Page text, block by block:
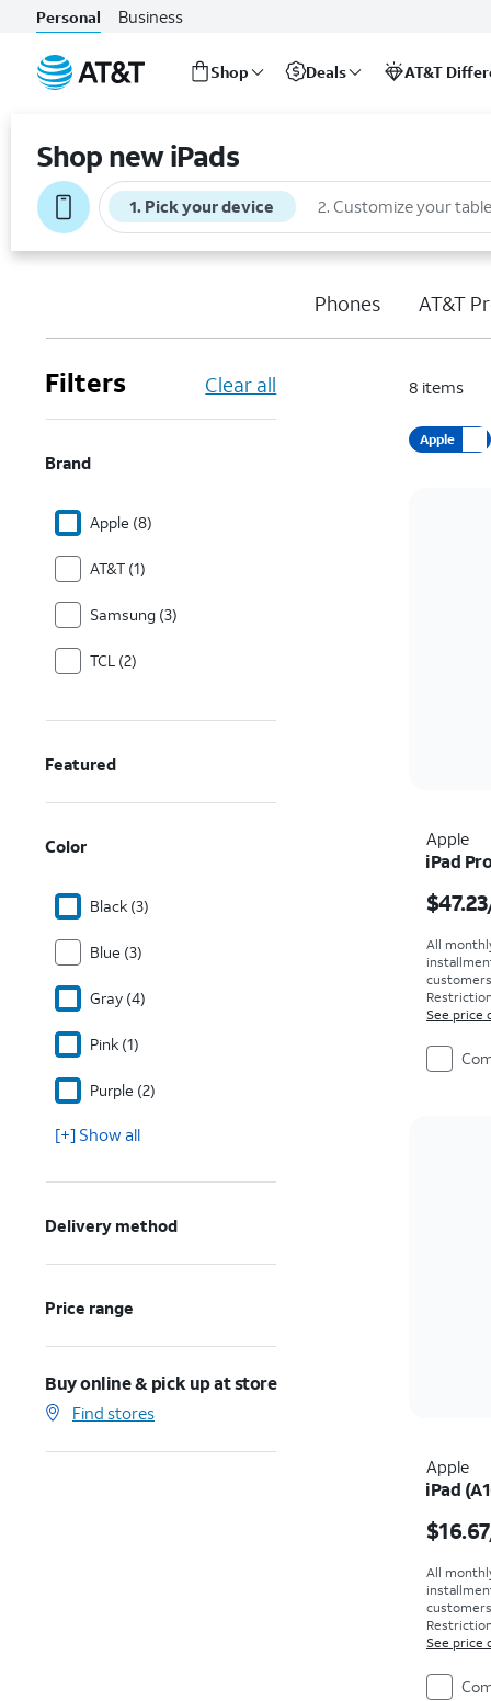
Personal Business
Shop Deals AT&T
Shop new iPads
1. Pick your device 2. Customize your
Phones AT&T
Filters Clear all
Brand
Apple (8)
AT&T (1)
Samsung (3)
TCL (2)
Featured
Color
Black (3)
Blue (3)
Gray (4)
Pink (1)
Purple (2)
[+] Show all
Delivery method
Price range
Buy online & pick up at store
Find stores
8 items
Apple
Apple
iPad
$47.23
All
See price
Apple
iPad
$16.67
All
See price